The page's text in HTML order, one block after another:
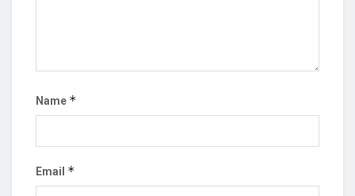
Name *
Email *